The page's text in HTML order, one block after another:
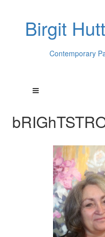
Birgit
Contemporary